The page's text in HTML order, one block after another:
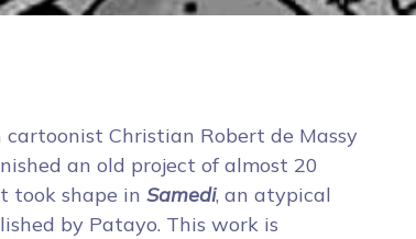
cartoonist Christian Robert de Massy
an old project of almost 20
took shape in Samedi, an atypical
by Patayo. This work is